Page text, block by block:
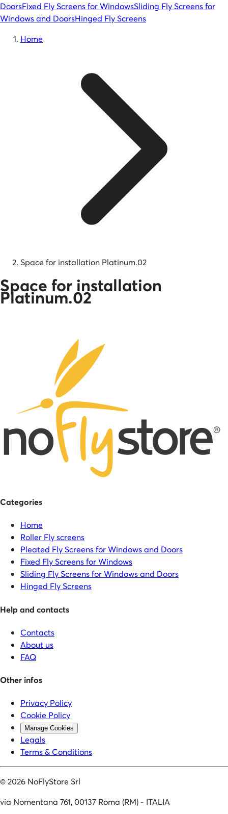
DoorsFixed Fly Screens for WindowsSliding Fly Screens for
Windows and DoorsHinged Fly Screens
Home
Space for installation Platinum.02
Space for installation
Platinum.02
Categories
Home
Roller Fly screens
Pleated Fly Screens for Windows and Doors
Fixed Fly Screens for Windows
Sliding Fly Screens for Windows and Doors
Hinged Fly Screens
Help and contacts
Contacts
About us
FAQ
Other infos
Privacy Policy
Cookie Policy
Manage Cookies
Legals
Terms & Conditions
©2026 NoFlyStore Srl
via Nomentana 761, 00137 Roma (RM) - ITALIA